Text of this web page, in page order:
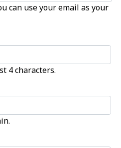
can use your email as your
4 characters.